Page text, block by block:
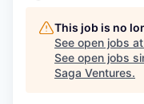
This job is no
See open jobs at
See open jobs
Saga Ventures.